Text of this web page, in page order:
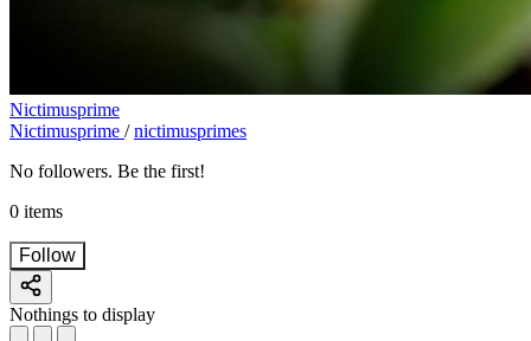
Nictimusprime
Nictimusprime / nictimusprimes
No followers. Be the first!
0 items
Follow
Nothings to display